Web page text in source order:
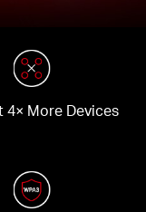
4× More Devices